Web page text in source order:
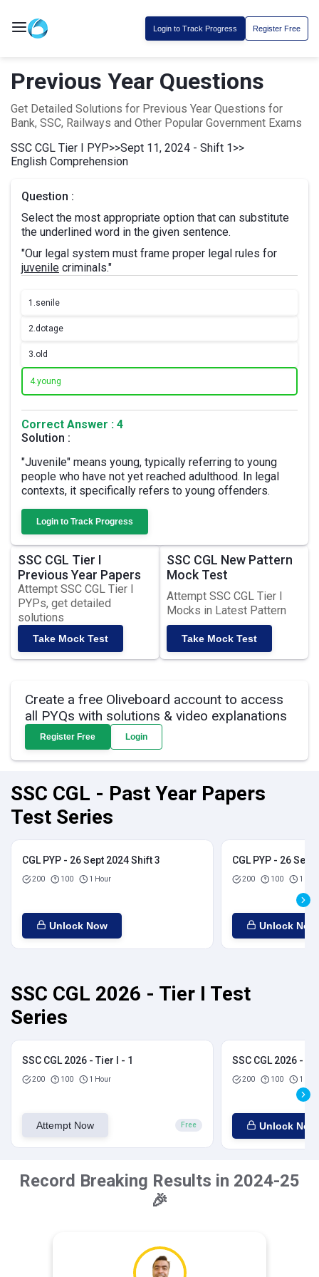
Login to Track Progress Register Free
Previous Year Questions
Get Detailed Solutions for Previous Year Questions for
Bank, SSC, Railways and Other Popular Government Exams
SSC CGL Tier I PYP>>Sept 11, 2024 - Shift 1>>
English Comprehension
Question :
Select the most appropriate option that can substitute
the underlined word in the given sentence.
"Our legal system must frame proper legal rules for
juvenile criminals."
1.senile
2.dotage
3.old
4.young
Correct Answer : 4
Solution :
"Juvenile" means young, typically referring to young
people who have not yet reached adulthood. In legal
contexts, it specifically refers to young offenders.
Login to Track Progress
SSC CGL Tier I
Previous Year Papers
Attempt SSC CGL Tier I
PYPs, get detailed
solutions
Take Mock Test
SSC CGL New Pattern
Mock Test
Attempt SSC CGL Tier I
Mocks in Latest Pattern
Take Mock Test
Create a free Oliveboard account to access
all PYQs with solutions & video explanations
Register Free Login
SSC CGL - Past Year Papers
Test Series
CGL PYP - 26 Sept 2024 Shift 3
200 100 1 Hour
Unlock Now
CGL PYP - 26
200 100 1
Unlock Now
SSC CGL 2026 - Tier I Test
Series
SSC CGL 2026 - Tier I - 1
200 100 1 Hour
Attempt Now Free
SSC CGL 2026 -
200 100 1
Unlock Now
Record Breaking Results in 2024-25
🎉